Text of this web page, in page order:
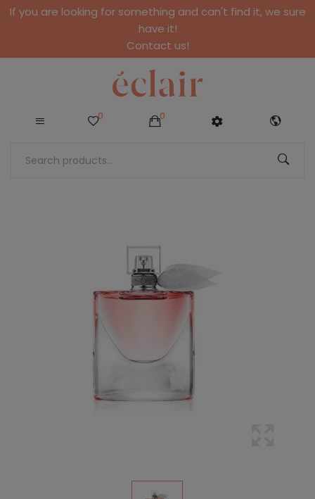
If you are looking for something and can't find it, we sure
have it!
Contact us!
0 0